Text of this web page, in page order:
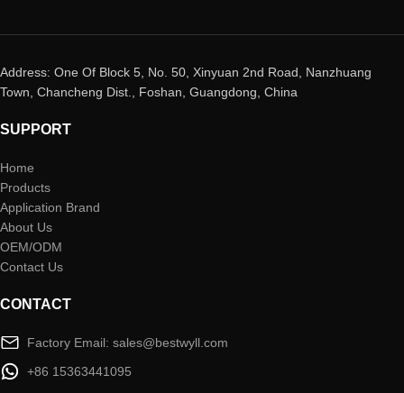
Address: One Of Block 5, No. 50, Xinyuan 2nd Road, Nanzhuang
Town, Chancheng Dist., Foshan, Guangdong, China
SUPPORT
Home
Products
Application Brand
About Us
OEM/ODM
Contact Us
CONTACT
Factory Email: sales@bestwyll.com
+86 15363441095